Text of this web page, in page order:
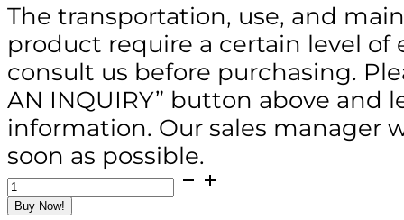
The transportation, use, and
product require a certain level of
consult us before purchasing.
AN INQUIRY” button above and
information. Our sales manager
soon as possible.
ELVES
130
Battery
Buy Now!